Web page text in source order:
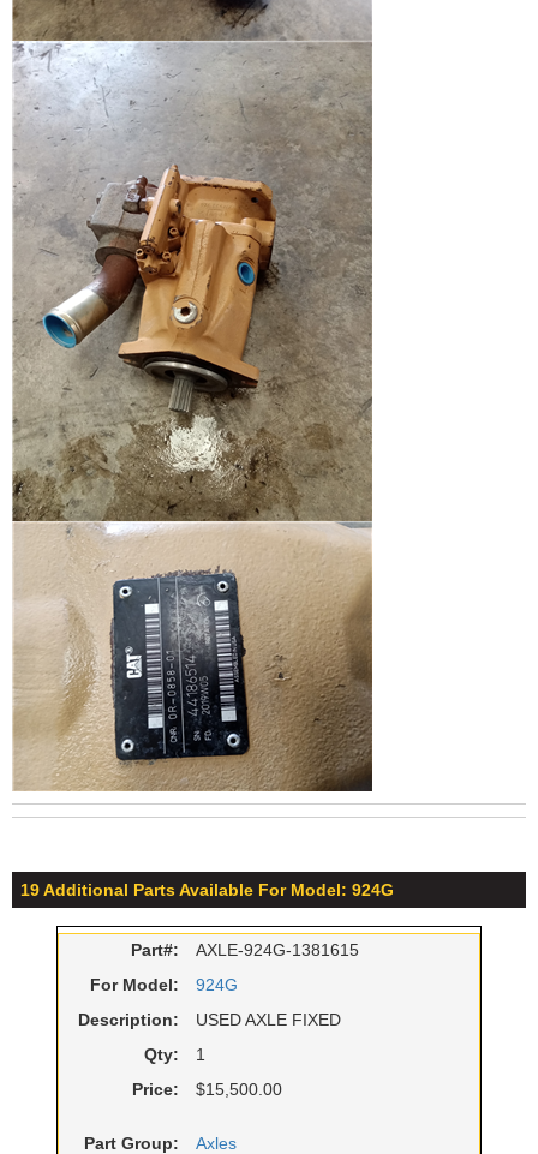
19 Additional Parts Available For Model: 924G
Part#:
AXLE-924G-1381615
For Model:
924G
Description:
USED AXLE FIXED
Qty:
1
Price:
$15,500.00
Part Group: Axles